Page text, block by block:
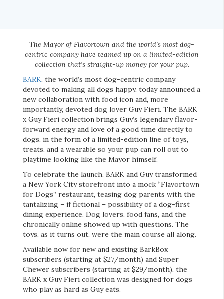
The Mayor of Flavortown and the world’s most dog-
centric company have teamed up on a limited-edition
collection that’s straight-up money for your pup.
BARK, the world’s most dog-centric company
devoted to making all dogs happy, today announced a
new collaboration with food icon and, more
importantly, devoted dog lover Guy Fieri. The BARK
x Guy Fieri collection brings Guy’s legendary flavor-
forward energy and love of a good time directly to
dogs, in the form of a limited-edition line of toys,
treats, and a wearable so your pup can roll out to
playtime looking like the Mayor himself.
To celebrate the launch, BARK and Guy transformed
a New York City storefront into a mock “Flavortown
for Dogs” restaurant, teasing dog parents with the
tantalizing – if fictional – possibility of a dog-first
dining experience. Dog lovers, food fans, and the
chronically online showed up with questions. The
toys, as it turns out, were the main course all along.
Available now for new and existing BarkBox
subscribers (starting at $27/month) and Super
Chewer subscribers (starting at $29/month), the
BARK x Guy Fieri collection was designed for dogs
who play as hard as Guy eats.